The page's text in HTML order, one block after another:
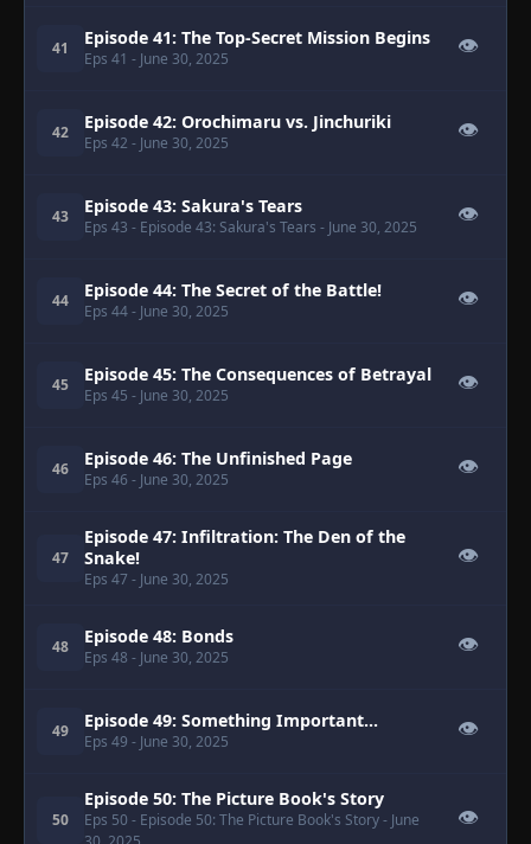
41 Episode 41: The Top-Secret Mission Begins
Eps 41 - June 30, 2025
👁
42 Episode 42: Orochimaru vs. Jinchuriki
Eps 42 - June 30, 2025
👁
43 Episode 43: Sakura's Tears
Eps 43 - Episode 43: Sakura's Tears - June 30, 2025
👁
44 Episode 44: The Secret of the Battle!
Eps 44- June 30, 2025
👁
45 Episode 45: The Consequences of Betrayal
Eps 45 - June 30, 2025
👁
46 Episode 46: The Unfinished Page
Eps 46 - June 30, 2025
👁
47
Episode 47: Infiltration: The Den of the
Snake!
Eps 47 - June 30, 2025
👁
48 Episode 48: Bonds
Eps 48 - June 30, 2025
👁
49 Episode 49: Something Important...
Eps 49 - June 30, 2025
👁
50
Episode 50: The Picture Book's Story
Eps 50 - Episode 50: The Picture Book's Story- June
👁